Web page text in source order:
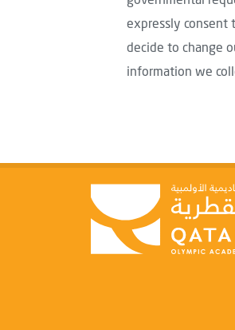
expressly consent
decide to change
information we